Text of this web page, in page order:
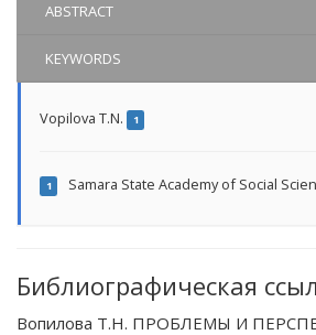
ABSTRACT
KEYWORDS
Vopilova T.N. 1
1 Samara State Academy of Social
Библиографическая
Вопилова Т.Н. ПРОБЛЕМЫ И